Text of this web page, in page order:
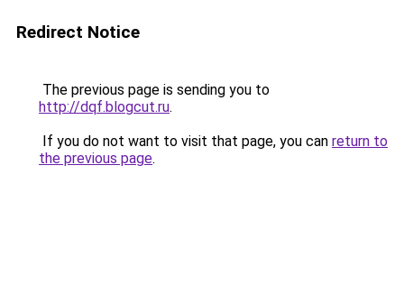
Redirect Notice
The previous page is sending you to
http://dqf.blogcut.ru.
If you do not want to visit that page, you can return to
the previous page.